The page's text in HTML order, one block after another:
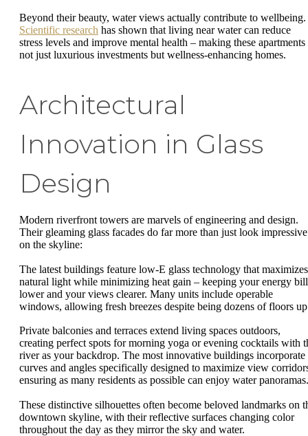
Beyond their beauty, water views actually contribute to wellbeing.
Scientific research has shown that living near water can reduce
stress levels and improve mental health – making these apartments
not just luxurious investments but wellness-enhancing homes.
Architectural
Innovation in Glass
Design
Modern riverfront towers are marvels of engineering and design.
Their gleaming glass facades do far more than just look impressive
on the skyline:
The latest buildings feature low-E glass technology that maximizes
natural light while minimizing heat gain – keeping your energy
lower and your views clearer. Many units include operable
windows, allowing fresh breezes despite being dozens of floors
Private balconies and terraces extend living spaces outdoors,
creating perfect spots for morning yoga or evening cocktails with
river as your backdrop. The most innovative buildings incorporate
curves and angles specifically designed to maximize view
ensuring as many residents as possible can enjoy water panoramas.
These distinctive silhouettes often become beloved landmarks on
downtown skyline, with their reflective surfaces changing color
throughout the day as they mirror the sky and water.